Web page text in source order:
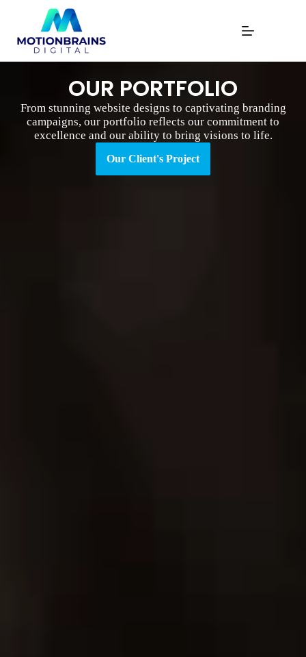
OUR PORTFOLIO
From stunning website designs to captivating branding
campaigns, our portfolio reflects our commitment to
excellence and our ability to bring visions to life.
Our Client's Project